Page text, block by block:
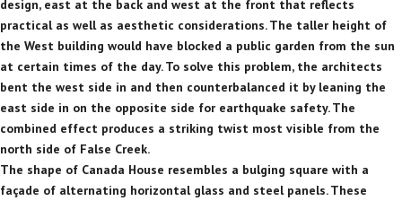
design, east at the back and west at the front that reflects
practical as well as aesthetic considerations. The taller height of
the West building would have blocked a public garden from the sun
at certain times of the day. To solve this problem, the architects
bent the west side in and then counterbalanced it by leaning the
east side in on the opposite side for earthquake safety. The
combined effect produces a striking twist most visible from the
north side of False Creek.
The shape of Canada House resembles a bulging square with a
façade of alternating horizontal glass and steel panels. These